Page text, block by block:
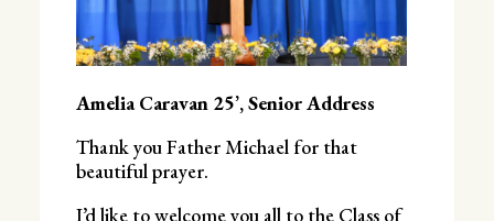
Amelia Caravan 25’, Senior Address
Thank you Father Michael for that
beautiful prayer.
I’d like to welcome you all to the Class of